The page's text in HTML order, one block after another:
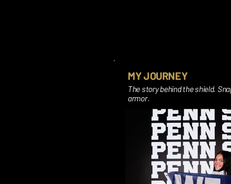
MY JOURNEY
The story behind the shield.
armor.